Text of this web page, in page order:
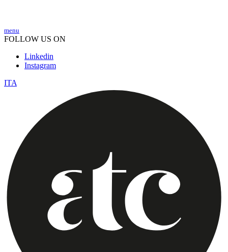
menu
FOLLOW US ON
Linkedin
Instagram
ITA